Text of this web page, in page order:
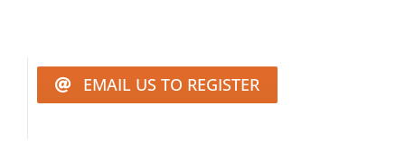
EMAIL US TO REGISTER